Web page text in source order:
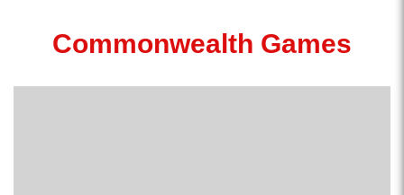
Commonwealth Games